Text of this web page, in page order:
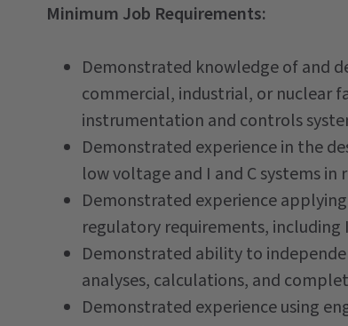
Minimum Job Requirements:
Demonstrated knowledge of and
commercial, industrial, or nuclear
instrumentation and controls
Demonstrated experience in the
low voltage and I and C systems
Demonstrated experience
regulatory requirements, including
Demonstrated ability to
analyses, calculations, and
Demonstrated experience using